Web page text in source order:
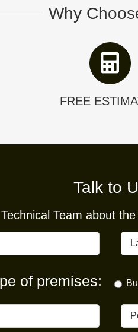
Why
FREE
Talk to
Team about
of premises: